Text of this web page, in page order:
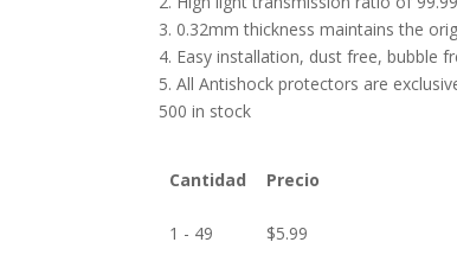
3. 0.32mm thickness maintains the
4. Easy installation, dust free, bubble
5. All Antishock protectors are
500 in stock
Cantidad Precio
1 - 49 $5.99